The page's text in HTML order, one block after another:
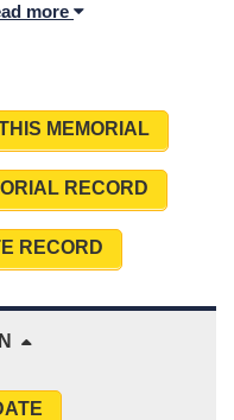
more
MEMORIAL
RECORD
RECORD